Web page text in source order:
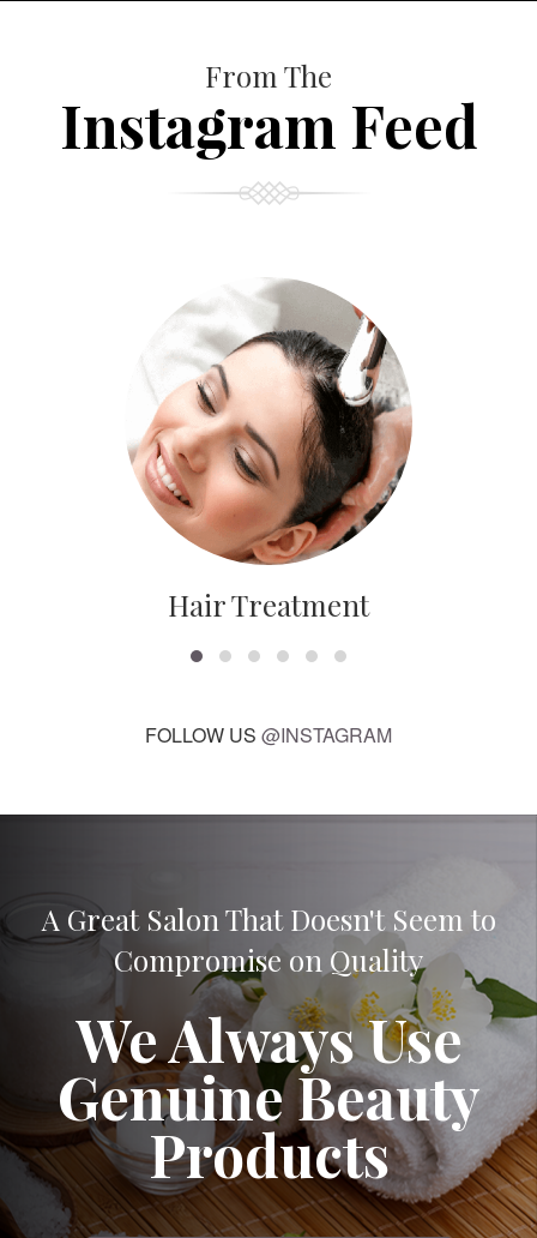
From The
Instagram Feed
Hair Treatment
FOLLOW US @INSTAGRAM
A Great Salon That Doesn't Seem to
Compromise on Quality
We Always Use
Genuine Beauty
Products